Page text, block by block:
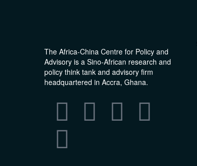
The Africa-China Centre for Policy and
Advisory is a Sino-African research and
policy think tank and advisory firm
headquartered in Accra, Ghana.